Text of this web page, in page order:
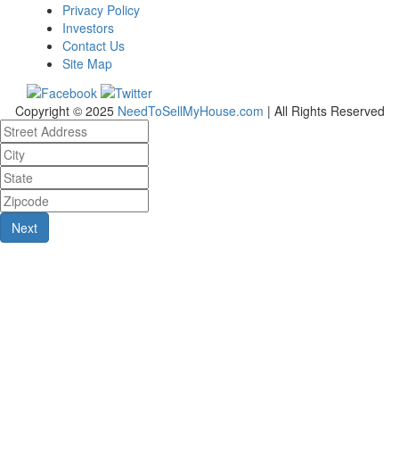
Privacy Policy
Investors
Contact Us
Site Map
Copyright © 2025 NeedToSellMyHouse.com | All Rights Reserved
Next